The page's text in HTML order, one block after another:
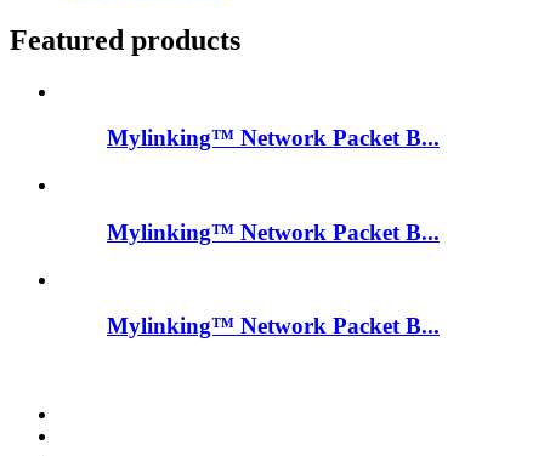
Featured products
Mylinking™ Network Packet B...
Mylinking™ Network Packet B...
Mylinking™ Network Packet B...